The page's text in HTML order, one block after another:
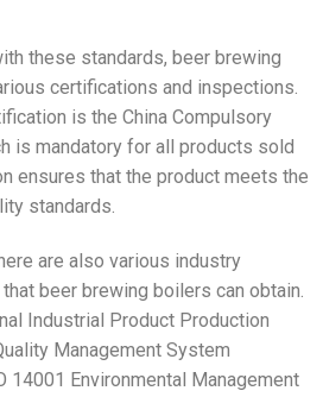
these standards, beer brewing
certifications and inspections.
is the China Compulsory
is mandatory for all products sold
ensures that the product meets the
standards.
are also various industry
beer brewing boilers can obtain.
Industrial Product Production
Management System
14001 Environmental Management